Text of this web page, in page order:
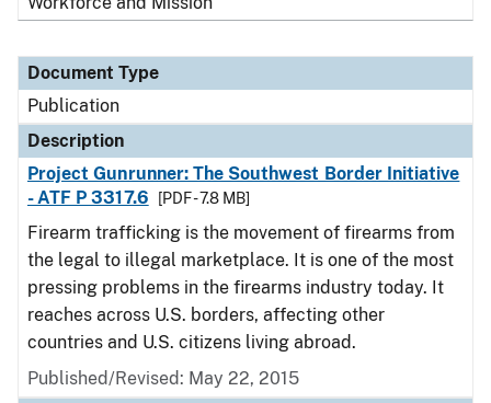
Document Type
Publication
Description
Project Gunrunner: The Southwest Border Initiative
- ATF P 3317.6
[PDF - 7.8 MB]
Firearm trafficking is the movement of firearms from
the legal to illegal marketplace. It is one of the most
pressing problems in the firearms industry today. It
reaches across U.S. borders, affecting other
countries and U.S. citizens living abroad.
Published/Revised: May 22, 2015